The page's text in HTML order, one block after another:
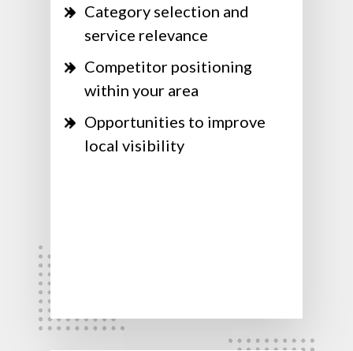
Category selection and
service relevance
Competitor positioning
within your area
Opportunities to improve
local visibility